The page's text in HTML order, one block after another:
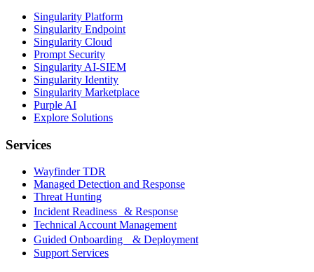
Singularity Platform
Singularity Endpoint
Singularity Cloud
Prompt Security
Singularity AI-SIEM
Singularity Identity
Singularity Marketplace
Purple AI
Explore Solutions
Services
Wayfinder TDR
Managed Detection and Response
Threat Hunting
Incident Readiness & Response
Technical Account Management
Guided Onboarding & Deployment
Support Services